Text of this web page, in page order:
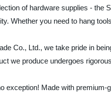
of hardware supplies -
Whether you need to hang
Co., Ltd., we take pride in
we produce undergoes
exception! Made with